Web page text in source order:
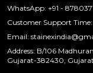
WhatsApp: +91 -
Customer Support
Email:
Address: B/106
Gujarat-382430,